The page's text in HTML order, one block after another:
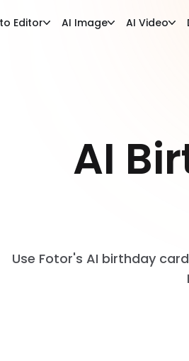
Editor AI Image AI Video
AI
Use Fotor's AI birthday